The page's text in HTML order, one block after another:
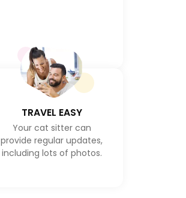
TRAVEL EASY
Your cat sitter can
provide regular updates,
including lots of photos.